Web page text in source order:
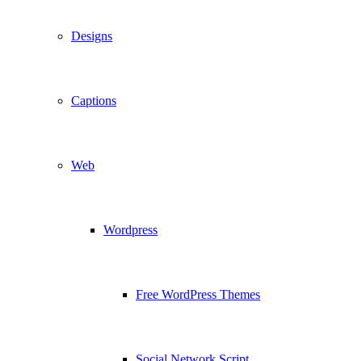
Designs
Captions
Web
Wordpress
Free WordPress Themes